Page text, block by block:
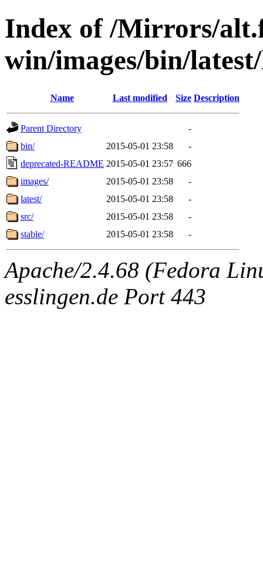
Index of /Mirrors/
win/images/bin/
Name Last modified Size Description
Parent Directory
-
bin/
2015-05-01 23:58
-
deprecated-README 2015-05-01 23:57 666
images/
2015-05-01 23:58
-
latest/
2015-05-01 23:58
-
src/
2015-05-01 23:58
-
stable/
2015-05-01 23:58 -
Apache/2.4.68 (Fedora
esslingen.de Port 443